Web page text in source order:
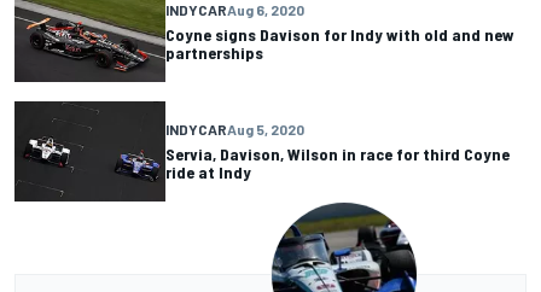
INDYCARAug 6, 2020
Coyne signs Davison for Indy with old and new
partnerships
INDYCARAug 5, 2020
Servia, Davison, Wilson in race for third Coyne
ride at Indy